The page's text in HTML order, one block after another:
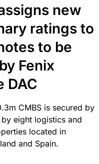
new
ratings to
to be
Fenix
DAC
CMBS is secured by
eight logistics and
located in
and Spain.